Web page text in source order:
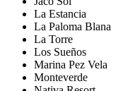
La Estancia
La Paloma Blana
La Torre
Los Sueños
Marina Pez Vela
Monteverde